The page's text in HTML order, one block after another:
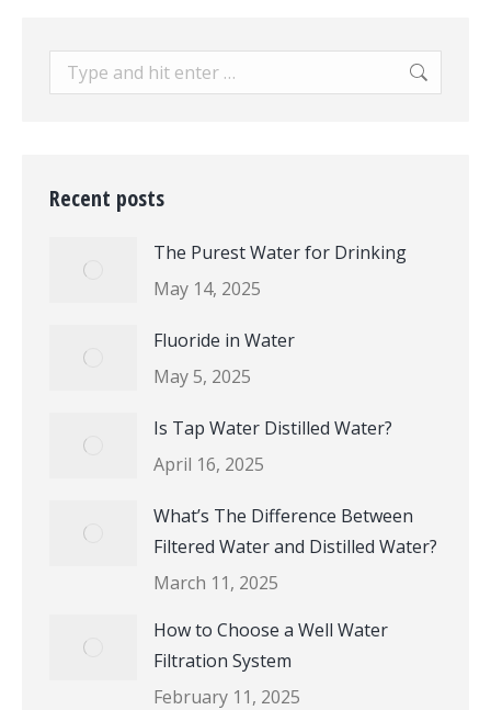
Search:
Recent posts
The Purest Water for Drinking
May 14, 2025
Fluoride in Water
May 5, 2025
Is Tap Water Distilled Water?
April 16, 2025
What’s The Difference Between
Filtered Water and Distilled Water?
March 11, 2025
How to Choose a Well Water
Filtration System
February 11, 2025